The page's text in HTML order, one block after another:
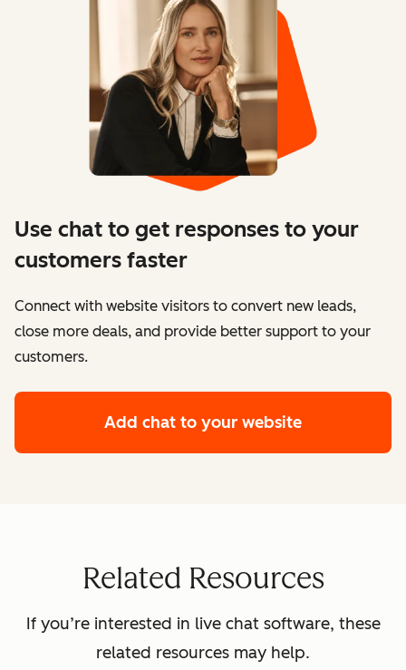
Use chat to get responses to your
customers faster
Connect with website visitors to convert new leads,
close more deals, and provide better support to your
customers.
Add chat to your website
Related Resources
If you’re interested in live chat software, these
related resources may help.